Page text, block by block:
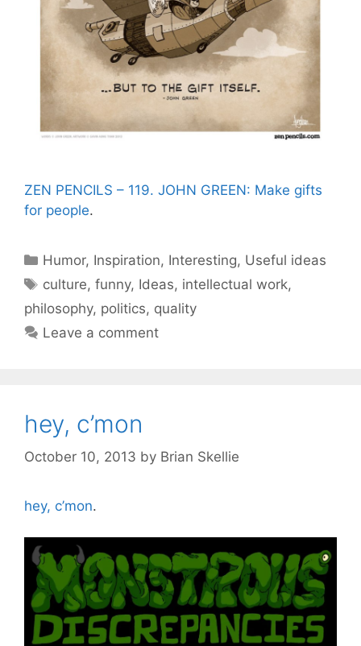
ZEN PENCILS – 119. JOHN GREEN: Make gifts
for people.
Categories
Humor, Inspiration, Interesting, Useful ideas
Tags
culture,funny, Ideas, intellectual work,
philosophy, politics, quality
Leave a comment
hey, c’mon
October 10, 2013 by Brian Skellie
hey, c’mon.